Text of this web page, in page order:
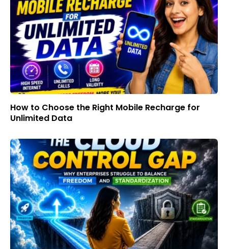
How to Choose the Right Mobile Recharge for
Unlimited Data